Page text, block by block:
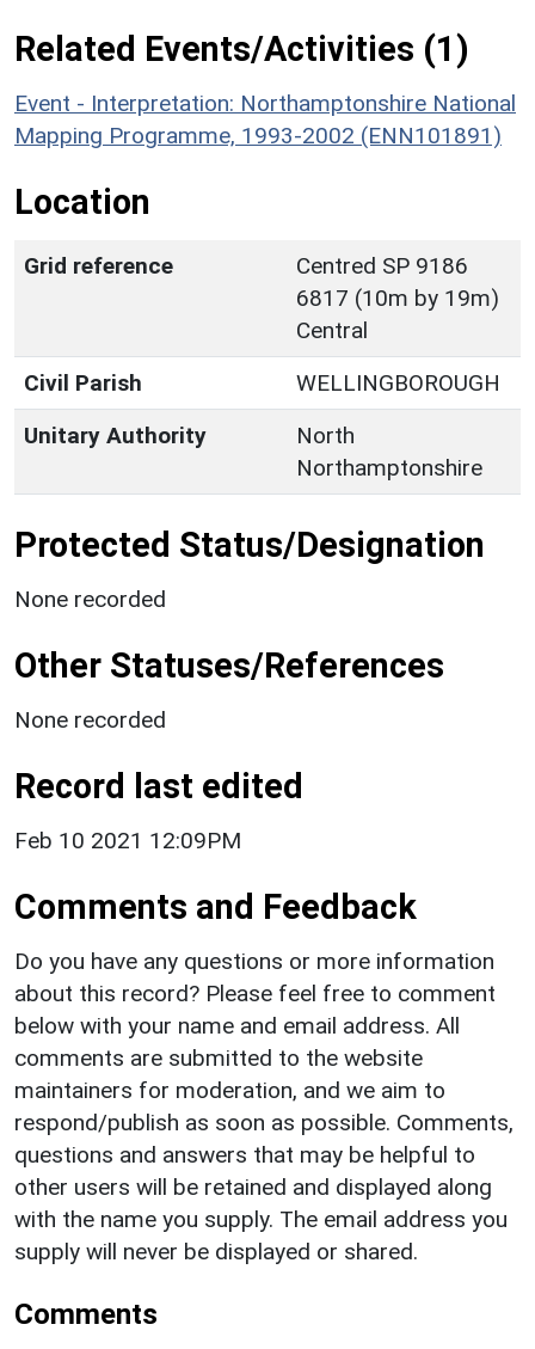
Related Events/Activities (1)
Event - Interpretation: Northamptonshire National
Mapping Programme, 1993-2002 (ENN101891)
Location
Grid reference
Centred SP 9186
6817 (10m by 19m)
Central
Civil Parish
WELLINGBOROUGH
Unitary Authority
North
Northamptonshire
Protected Status/Designation
None recorded
Other Statuses/References
None recorded
Record last edited
Feb 10 2021 12:09PM
Comments and Feedback
Do you have any questions or more information
about this record? Please feel free to comment
below with your name and email address. All
comments are submitted to the website
maintainers for moderation, and we aim to
respond/publish as soon as possible. Comments,
questions and answers that may be helpful to
other users will be retained and displayed along
with the name you supply. The email address you
supply will never be displayed or shared.
Comments